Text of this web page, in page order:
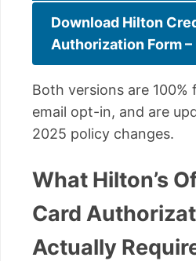
Download Hilton
Authorization Form –
Both versions are 100%
email opt-in, and are
2025 policy changes.
What Hilton’s
Card
Actually